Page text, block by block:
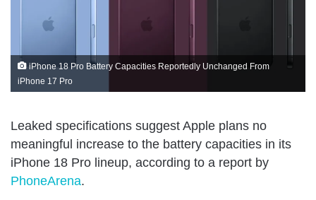
iPhone 18 Pro Battery Capacities Reportedly Unchanged From
iPhone 17 Pro
Leaked specifications suggest Apple plans no
meaningful increase to the battery capacities in its
iPhone 18 Pro lineup, according to a report by
PhoneArena.